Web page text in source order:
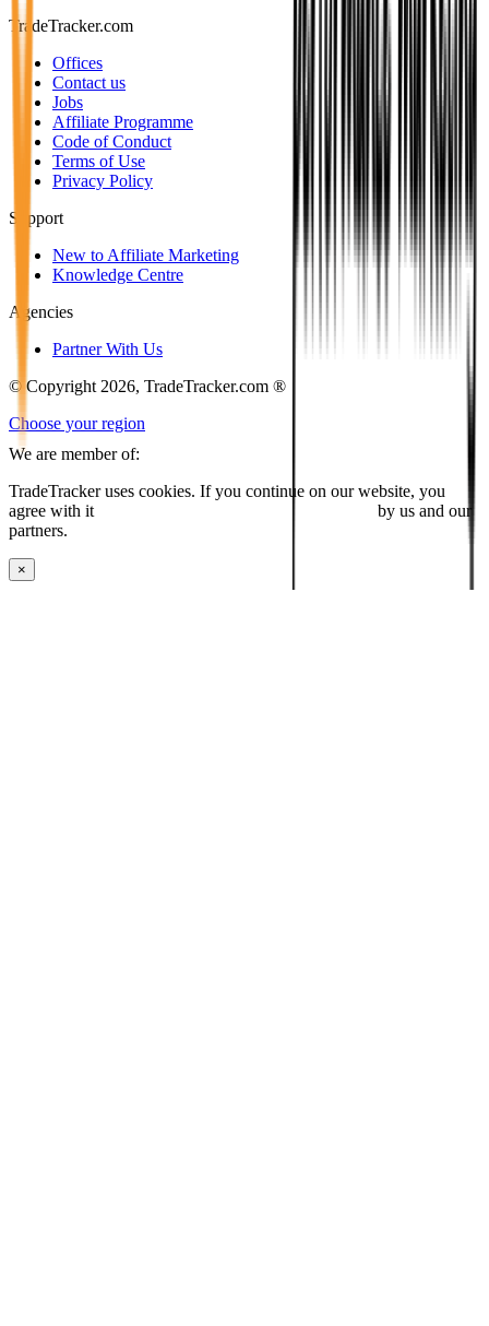
TradeTracker.com
Offices
Contact us
Jobs
Affiliate Programme
Code of Conduct
Terms of Use
Privacy Policy
Support
New to Affiliate Marketing
Knowledge Centre
Agencies
Partner With Us
© Copyright 2026, TradeTracker.com ®
Choose your region
We are member of:
TradeTracker uses cookies. If you continue on our website, you
agree with it
by us and our
partners.
×